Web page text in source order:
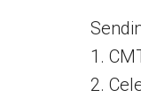
1.
2.